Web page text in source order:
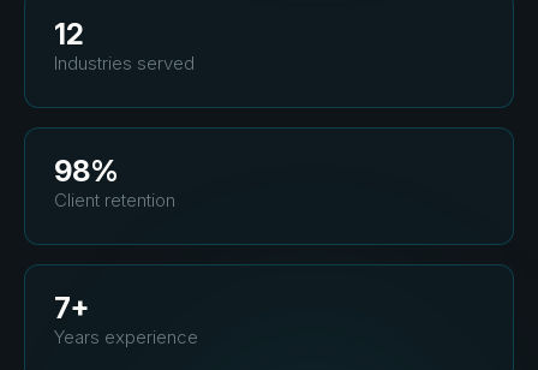
12
Industries served
98%
Client retention
7+
Years experience